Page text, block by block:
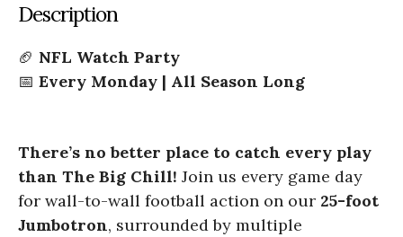
Description
🏈 NFL Watch Party
📅 Every Monday | All Season Long
There’s no better place to catch every play
than The Big Chill! Join us every game day
for wall-to-wall football action on our 25-foot
Jumbotron, surrounded by multiple